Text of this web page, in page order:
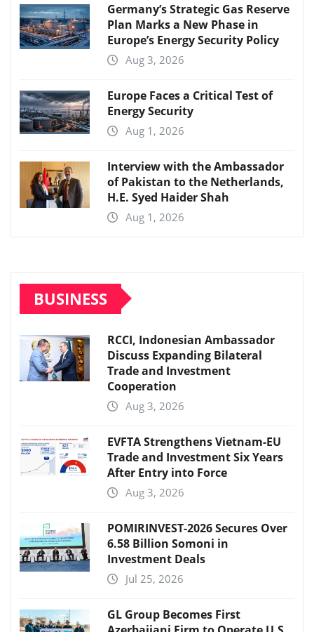
Germany’s Strategic Gas Reserve
Plan Marks a New Phase in
Europe’s Energy Security Policy
Aug 3, 2026
Europe Faces a Critical Test of
Energy Security
Aug 1, 2026
Interview with the Ambassador
of Pakistan to the Netherlands,
H.E. Syed Haider Shah
Aug 1, 2026
BUSINESS
RCCI, Indonesian Ambassador
Discuss Expanding Bilateral
Trade and Investment
Cooperation
Aug 3, 2026
EVFTA Strengthens Vietnam-EU
Trade and Investment Six Years
After Entry into Force
Aug 3, 2026
POMIRINVEST-2026 Secures Over
6.58 Billion Somoni in
Investment Deals
Jul 25, 2026
GL Group Becomes First